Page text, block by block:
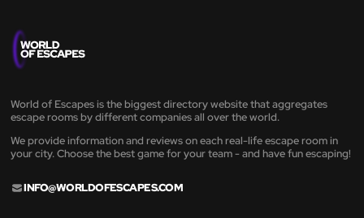
World of Escapes is the biggest directory website that aggregates
escape rooms by different companies all over the world.
We provide information and reviews on each real-life escape room in
your city. Choose the best game for your team - and have fun escaping!
INFO@WORLDOFESCAPES.COM